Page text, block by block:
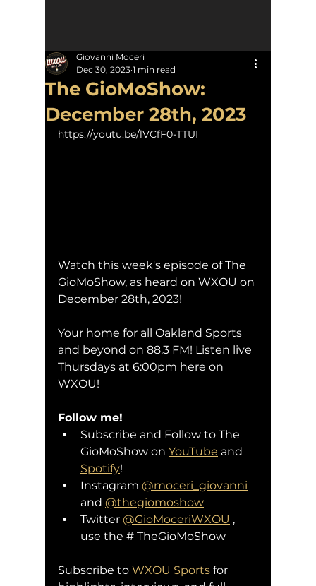
The GioMoShow:
December 28th, 2023
Giovanni Moceri
Dec 30, 2023 1 min read
https://youtu.be/lVCfF0-TTUI
Watch this week's episode of The
GioMoShow, as heard on WXOU on
December 28th, 2023!
Your home for all Oakland Sports
and beyond on 88.3 FM! Listen live
Thursdays at 6:00pm here on
WXOU!
Follow me!
Subscribe and Follow to The
GioMoShow on YouTube and
Spotify!
Instagram @moceri_giovanni
and @thegiomoshow
Twitter @GioMoceriWXOU ,
use the # TheGioMoShow
Subscribe to WXOU Sports for